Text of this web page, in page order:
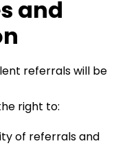
and
referrals will be
right to:
of referrals and